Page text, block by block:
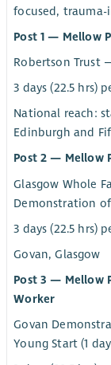
focused, trauma-
Post 1 — Mellow
Robertson Trust
3 days (22.5 hrs)
National reach:
Edinburgh and
Post 2 — Mellow
Glasgow Whole
Demonstration
3 days (22.5 hrs)
Govan, Glasgow
Post 3 — Mellow
Worker
Govan
Young Start (1